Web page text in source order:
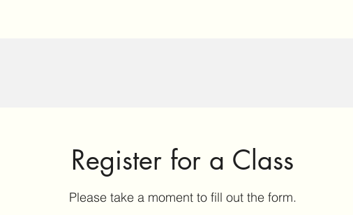
Register for a Class
Please take a moment to fill out the form.